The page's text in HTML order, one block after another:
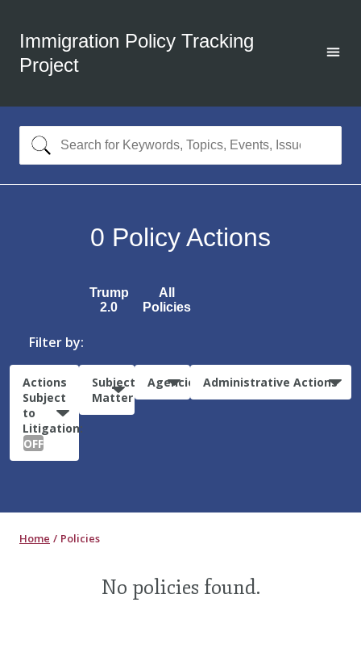
Immigration Policy Tracking
Project
0 Policy Actions
Trump
2.0
All
Policies
Filter by:
Actions
Subject
to
Litigation:
OFF
Subject
Matter
Agencies Administrative Actions
Home Policies
No policies found.